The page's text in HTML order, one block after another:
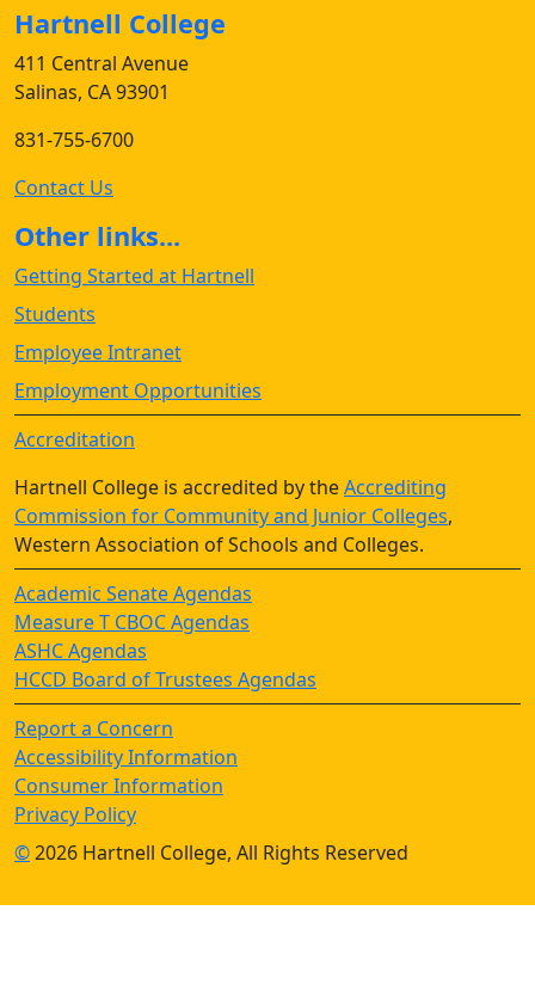
Hartnell College
411 Central Avenue
Salinas, CA 93901
831-755-6700
Contact Us
Other links...
Getting Started at Hartnell
Students
Employee Intranet
Employment Opportunities
Accreditation
Hartnell College is accredited by theAccrediting
Commission for Community and Junior Colleges,
Western Association of Schools and Colleges.
Academic Senate Agendas
Measure T CBOC Agendas
ASHC Agendas
HCCD Board of Trustees Agendas
Report a Concern
Accessibility Information
Consumer Information
Privacy Policy
©2026 Hartnell College, All Rights Reserved